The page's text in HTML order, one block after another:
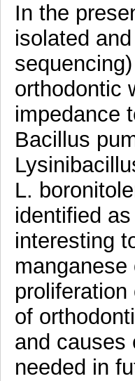
In the
isolated
orthodontic
impedance
Bacillus
L.
identified
interesting
of
and causes
needed in